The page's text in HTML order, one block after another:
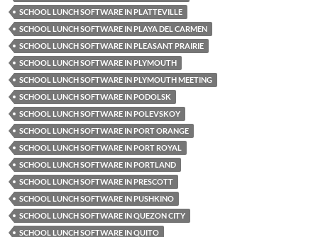
SCHOOL LUNCH SOFTWARE IN PLATTEVILLE
SCHOOL LUNCH SOFTWARE IN PLAYA DEL CARMEN
SCHOOL LUNCH SOFTWARE IN PLEASANT PRAIRIE
SCHOOL LUNCH SOFTWARE IN PLYMOUTH
SCHOOL LUNCH SOFTWARE IN PLYMOUTH MEETING
SCHOOL LUNCH SOFTWARE IN PODOLSK
SCHOOL LUNCH SOFTWARE IN POLEVSKOY
SCHOOL LUNCH SOFTWARE IN PORT ORANGE
SCHOOL LUNCH SOFTWARE IN PORT ROYAL
SCHOOL LUNCH SOFTWARE IN PORTLAND
SCHOOL LUNCH SOFTWARE IN PRESCOTT
SCHOOL LUNCH SOFTWARE IN PUSHKINO
SCHOOL LUNCH SOFTWARE IN QUEZON CITY
SCHOOL LUNCH SOFTWARE IN QUITO